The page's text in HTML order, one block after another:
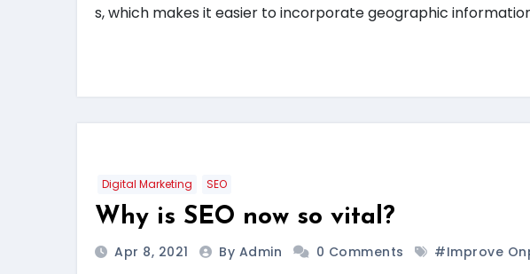
s, which makes it easier to incorporate geographic
Digital Marketing SEO
Why is SEO now so vital?
Apr 8, 2021 By Admin 0 Comments #improve